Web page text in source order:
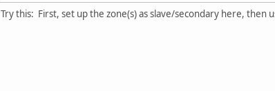
Try this: First, set up the zone(s) as slave/secondary here,